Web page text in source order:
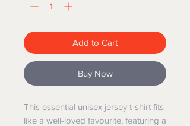
Add to Cart
Buy Now
This essential unisex jersey t-shirt fits
like a well-loved favourite, featuring a